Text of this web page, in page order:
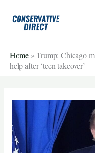
Home » Trump: Chicago
help after ‘teen takeover’